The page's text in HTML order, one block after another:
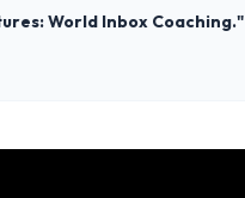
World Inbox Coaching."